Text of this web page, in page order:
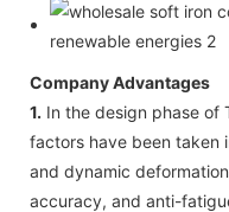
Company Advantages
1. In the design phase of
factors have been taken
and dynamic
accuracy, and anti-